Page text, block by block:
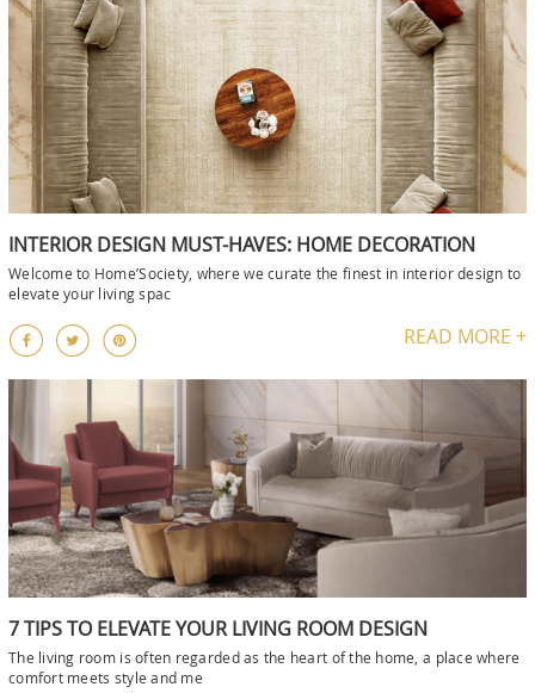
INTERIOR DESIGN MUST-HAVES: HOME DECORATION
Welcome to Home’Society, where we curate the finest in interior design to
elevate your living spac
READ MORE +
7 TIPS TO ELEVATE YOUR LIVING ROOM DESIGN
The living room is often regarded as the heart of the home, a place where
comfort meets style and me